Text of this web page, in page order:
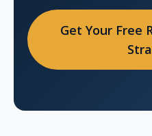
Get Your Free